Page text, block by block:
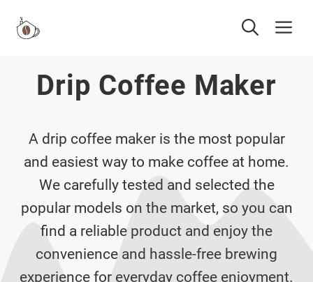
Drip Coffee Maker
A drip coffee maker is the most popular
and easiest way to make coffee at home.
We carefully tested and selected the
popular models on the market, so you can
find a reliable product and enjoy the
convenience and hassle-free brewing
experience for everyday coffee enjoyment.